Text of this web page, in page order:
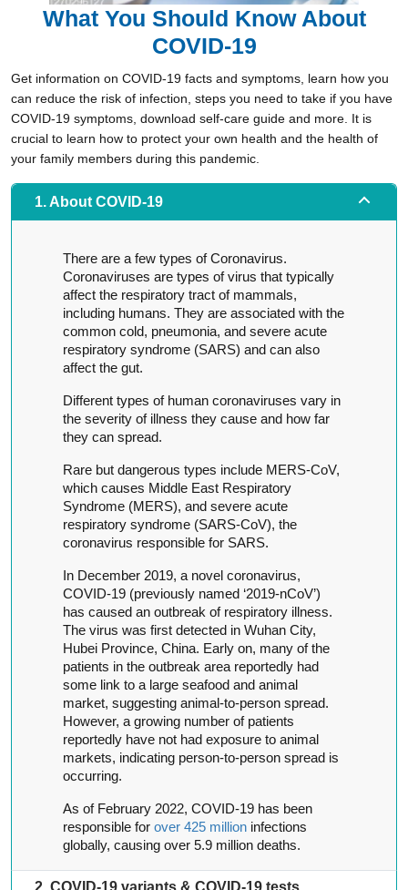
What You Should Know About
COVID-19
Get information on COVID-19 facts and symptoms, learn how you
can reduce the risk of infection, steps you need to take if you have
COVID-19 symptoms, download self-care guide and more. It is
crucial to learn how to protect your own health and the health of
your family members during this pandemic.
1. About COVID-19
There are a few types of Coronavirus.
Coronaviruses are types of virus that typically
affect the respiratory tract of mammals,
including humans. They are associated with the
common cold, pneumonia, and severe acute
respiratory syndrome (SARS) and can also
affect the gut.
Different types of human coronaviruses vary in
the severity of illness they cause and how far
they can spread.
Rare but dangerous types include MERS-CoV,
which causes Middle East Respiratory
Syndrome (MERS), and severe acute
respiratory syndrome (SARS-CoV), the
coronavirus responsible for SARS.
In December 2019, a novel coronavirus,
COVID-19 (previously named ‘2019-nCoV’)
has caused an outbreak of respiratory illness.
The virus was first detected in Wuhan City,
Hubei Province, China. Early on, many of the
patients in the outbreak area reportedly had
some link to a large seafood and animal
market, suggesting animal-to-person spread.
However, a growing number of patients
reportedly have not had exposure to animal
markets, indicating person-to-person spread is
occurring.
As of February 2022, COVID-19 has been
responsible for over 425 million infections
globally, causing over 5.9 million deaths.
2. COVID-19 variants & COVID-19 tests